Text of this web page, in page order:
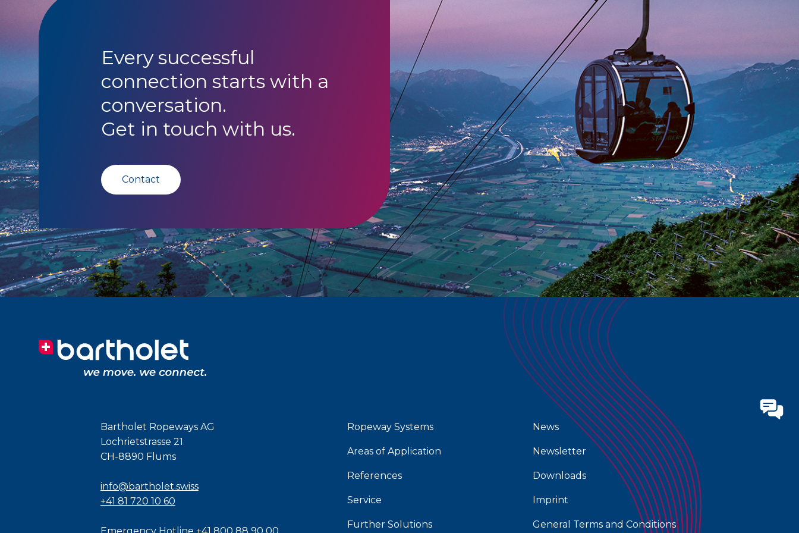
Every successful
connection starts with a
conversation.
Get in touch with us.
Contact
Bartholet Ropeways AG
Lochrietstrasse 21
CH-8890 Flums
info@bartholet.swiss
+41 81 720 10 60
Ropeway Systems
Areas of Application
References
Service
Further Solutions
News
Newsletter
Downloads
Imprint
General Terms and Conditions